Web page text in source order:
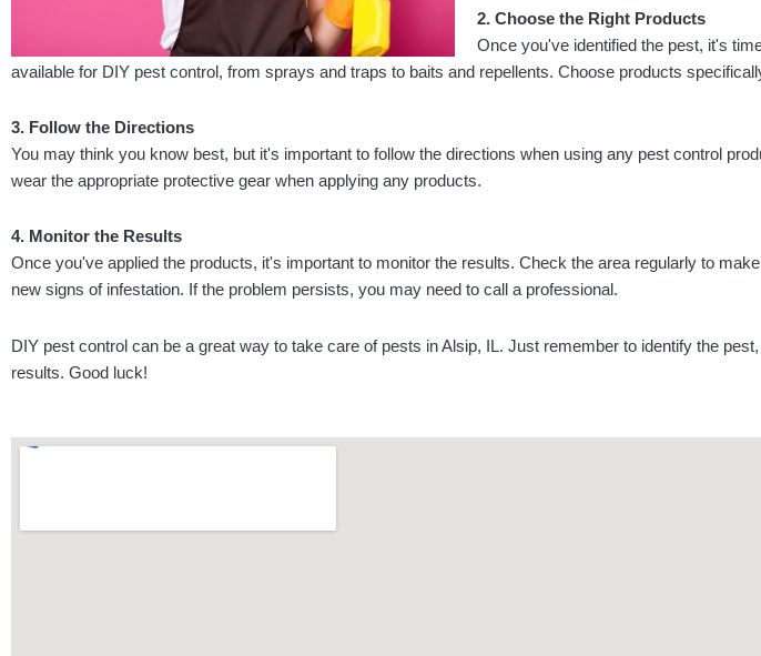
2. Choose the Right Products
Once you've identified the pest, it's
available for DIY pest control, from sprays and traps to baits and repellents. Choose products
3. Follow the Directions
You may think you know best, but it's important to follow the directions when using any pest control
wear the appropriate protective gear when applying any products.
4. Monitor the Results
Once you've applied the products, it's important to monitor the results. Check the area regularly to
new signs of infestation. If the problem persists, you may need to call a professional.
DIY pest control can be a great way to take care of pests in Alsip, IL. Just remember to identify the
results. Good luck!